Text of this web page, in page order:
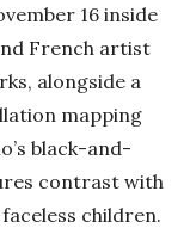
16 inside
French artist
alongside a
mapping
black-and-
contrast with
children.